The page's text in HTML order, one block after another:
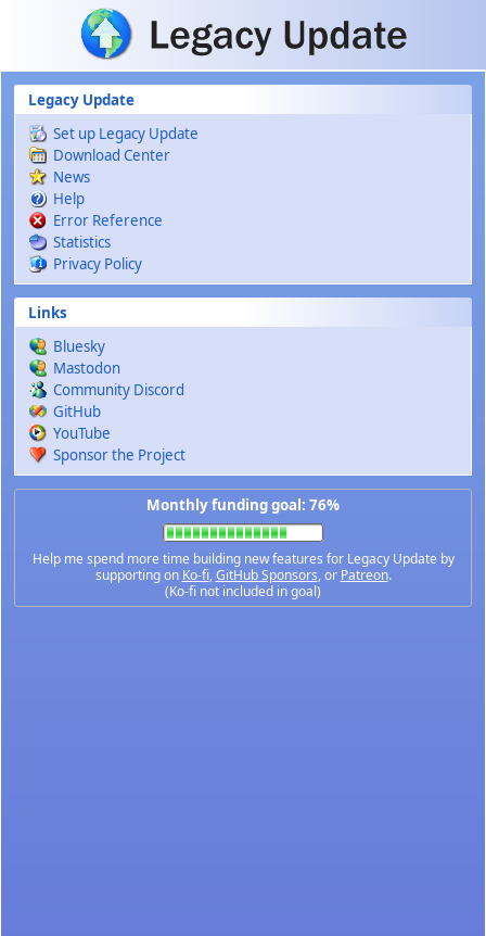
Skip to main content
Legacy Update
Set up Legacy Update
Download Center
News
Help
Error Reference
Statistics
Privacy Policy
Links
Bluesky
Mastodon
Community Discord
GitHub
YouTube
Sponsor the Project
Monthly funding goal: 76%
Help me spend more time building new features for Legacy Update by
supporting on Ko-fi,GitHub Sponsors, or Patreon.
(Ko-fi not included in goal)